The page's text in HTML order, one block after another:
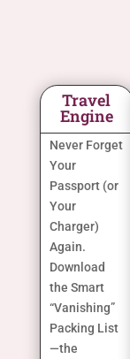
Travel
Engine
Never Forget
Your
Passport (or
Your
Charger)
Again.
Download
the Smart
“Vanishing”
Packing List
—the